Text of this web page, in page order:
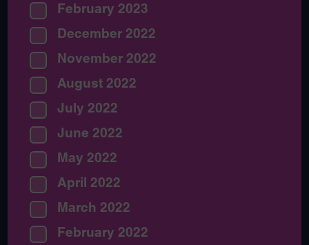
February 2023
December 2022
November 2022
August 2022
July 2022
June 2022
May 2022
April 2022
March 2022
February 2022